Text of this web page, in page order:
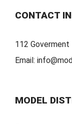
CONTACT
112 Goverment
Email:
MODEL